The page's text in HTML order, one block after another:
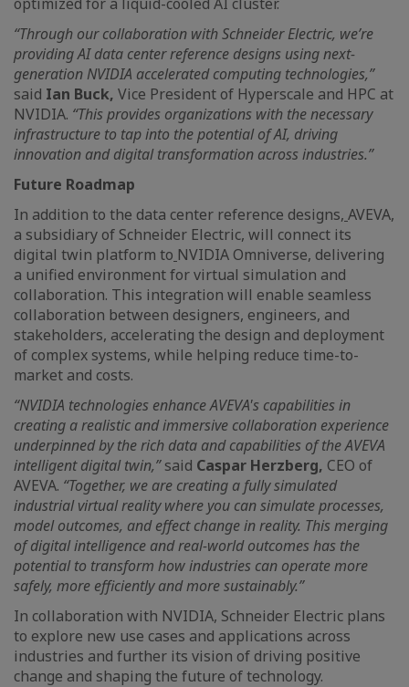
“Through our collaboration with Schneider Electric, we’re
providing AI data center reference designs using next-
generation NVIDIA accelerated computing technologies,”
said Ian Buck, Vice President of Hyperscale and HPC at
NVIDIA. “This provides organizations with the necessary
infrastructure to tap into the potential of AI, driving
innovation and digital transformation across industries.”
Future Roadmap
In addition to the data center reference designs, AVEVA,
a subsidiary of Schneider Electric, will connect its
digital twin platform to NVIDIA Omniverse, delivering
a unified environment for virtual simulation and
collaboration. This integration will enable seamless
collaboration between designers, engineers, and
stakeholders, accelerating the design and deployment
of complex systems, while helping reduce time-to-
market and costs.
“NVIDIA technologies enhance AVEVA's capabilities in
creating a realistic and immersive collaboration experience
underpinned by the rich data and capabilities of the AVEVA
intelligent digital twin,”said Caspar Herzberg, CEO of
AVEVA. “Together, we are creating a fully simulated
industrial virtual reality where you can simulate processes,
model outcomes, and effect change in reality. This merging
of digital intelligence and real-world outcomes has the
potential to transform how industries can operate more
safely, more efficiently and more sustainably.”
In collaboration with NVIDIA, Schneider Electric plans
to explore new use cases and applications across
industries and further its vision of driving positive
change and shaping the future of technology.